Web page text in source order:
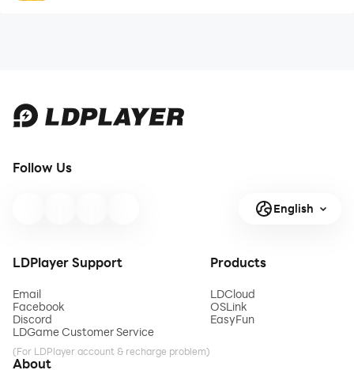
Follow Us
English
LDPlayer Support
Email
Facebook
Discord
LDGame Customer Service
(For LDPlayer account & recharge problem)
Products
LDCloud
OSLink
EasyFun
About